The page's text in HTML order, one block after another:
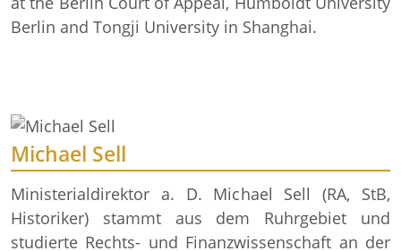
Berlin and Tongji University in Shanghai.
Michael Sell
Ministerialdirektor a. D. Michael Sell (RA, StB,
Historiker) stammt aus dem Ruhrgebiet und
studierte Rechts- und Finanzwissenschaft an der